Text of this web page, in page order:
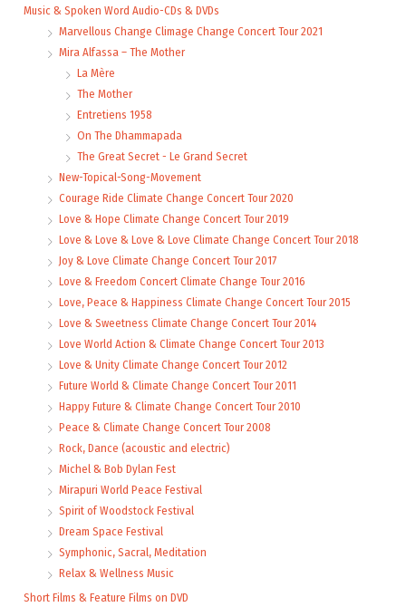
Music & Spoken Word Audio-CDs & DVDs
Marvellous Change Climage Change Concert Tour 2021
Mira Alfassa – The Mother
La Mère
The Mother
Entretiens 1958
On The Dhammapada
The Great Secret - Le Grand Secret
New-Topical-Song-Movement
Courage Ride Climate Change Concert Tour 2020
Love & Hope Climate Change Concert Tour 2019
Love & Love & Love & Love Climate Change Concert Tour 2018
Joy & Love Climate Change Concert Tour 2017
Love & Freedom Concert Climate Change Tour 2016
Love, Peace & Happiness Climate Change Concert Tour 2015
Love & Sweetness Climate Change Concert Tour 2014
Love World Action & Climate Change Concert Tour 2013
Love & Unity Climate Change Concert Tour 2012
Future World & Climate Change Concert Tour 2011
Happy Future & Climate Change Concert Tour 2010
Peace & Climate Change Concert Tour 2008
Rock, Dance (acoustic and electric)
Michel & Bob Dylan Fest
Mirapuri World Peace Festival
Spirit of Woodstock Festival
Dream Space Festival
Symphonic, Sacral, Meditation
Relax & Wellness Music
Short Films & Feature Films on DVD